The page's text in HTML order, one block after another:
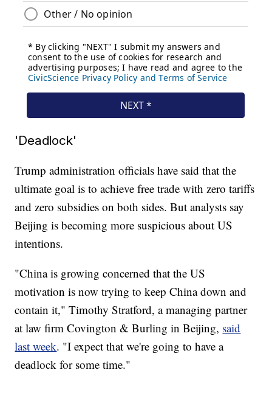
'Deadlock'
Trump administration officials have said that the
ultimate goal is to achieve free trade with zero tariffs
and zero subsidies on both sides. But analysts say
Beijing is becoming more suspicious about US
intentions.
"China is growing concerned that the US
motivation is now trying to keep China down and
contain it," Timothy Stratford, a managing partner
at law firm Covington & Burling in Beijing, said
last week. "I expect that we're going to have a
deadlock for some time."